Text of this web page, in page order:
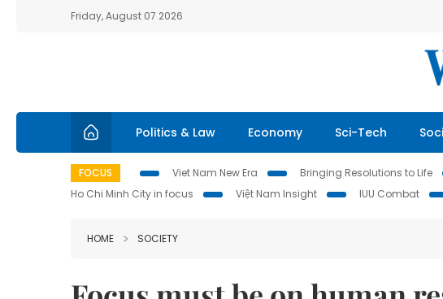
Friday, August 07 2026
Politics & Law Economy Sci-Tech
FOCUS Viet Nam New Era Bringing Resolutions to Life
Ho Chi Minh City in focus
Việt Nam Insight IUU Combat
HOME SOCIETY